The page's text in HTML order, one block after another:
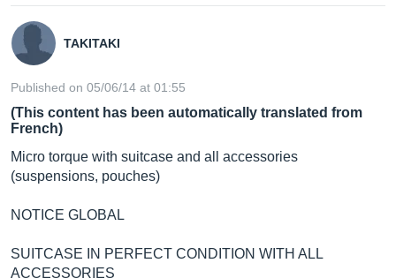
TAKITAKI
Published on 05/06/14 at 01:55
(This content has been automatically translated from
French)
Micro torque with suitcase and all accessories
(suspensions, pouches)
NOTICE GLOBAL
SUITCASE IN PERFECT CONDITION WITH ALL
ACCESSORIES